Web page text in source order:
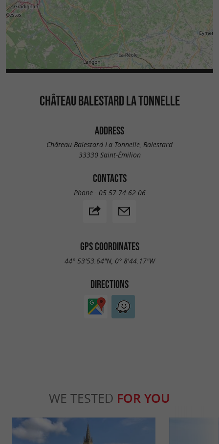
CHÂTEAU BALESTARD LA TONNELLE
ADDRESS
Château Balestard La Tonnelle, Balestard
33330 Saint-Émilion
CONTACTS
Phone : 05 57 74 62 06
GPS COORDINATES
44° 53'53.64"N, 0° 8'44.17"W
DIRECTIONS
WE TESTED FOR YOU